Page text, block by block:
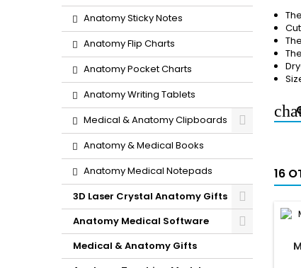
Anatomy Sticky Notes
Anatomy Flip Charts
Anatomy Pocket Charts
Anatomy Writing Tablets
Medical & Anatomy Clipboards
Anatomy & Medical Books
Anatomy Medical Notepads
3D Laser Crystal Anatomy Gifts
Anatomy Medical Software
Medical & Anatomy Gifts
16